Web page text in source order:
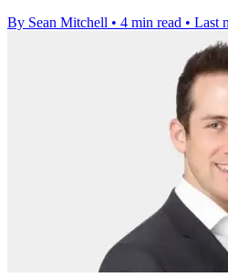
By Sean Mitchell • 4 min read • Last